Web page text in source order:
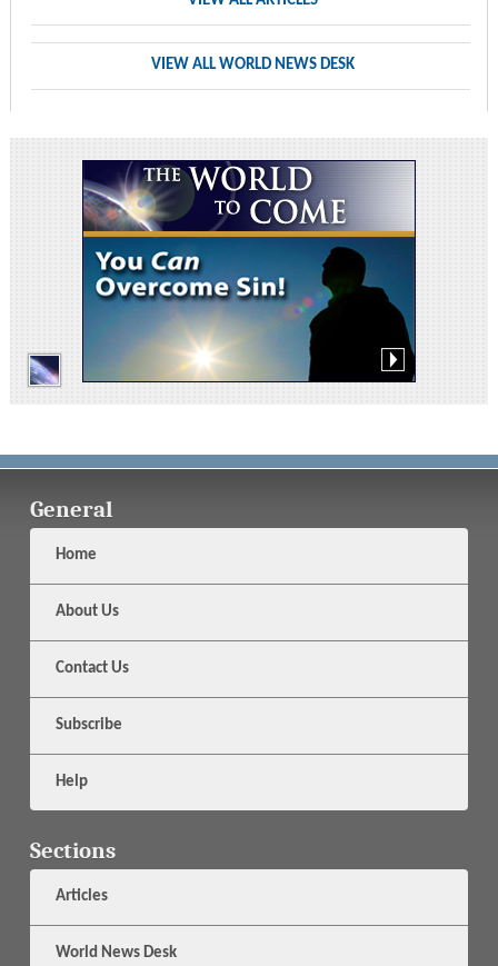
VIEW ALL WORLD NEWS DESK
General
Home
About Us
Contact Us
Subscribe
Help
Sections
Articles
World News Desk